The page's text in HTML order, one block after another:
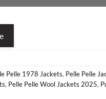
Pelle 1978 Jackets, Pelle Pelle
, Pelle Pelle Wool Jackets 2025,